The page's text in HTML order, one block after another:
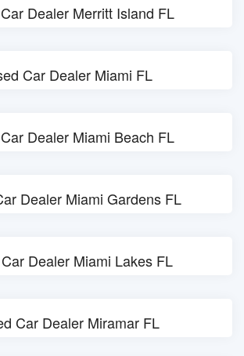
Dealer Merritt Island FL
Car Dealer Miami FL
Dealer Miami Beach FL
Dealer Miami Gardens FL
Dealer Miami Lakes FL
Car Dealer Miramar FL